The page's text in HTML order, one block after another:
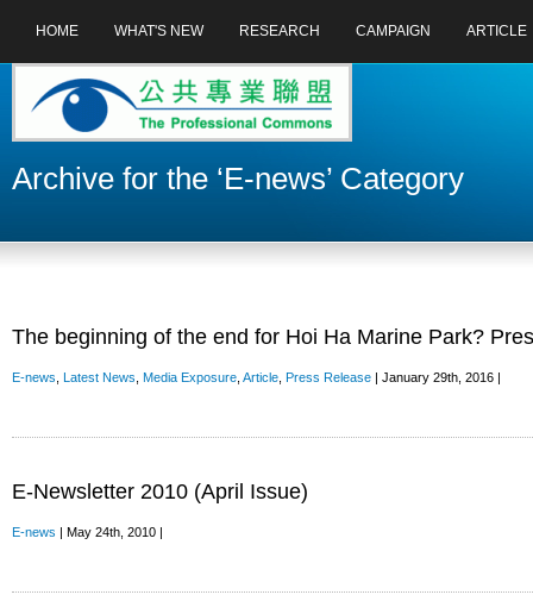
HOME WHAT'S NEW RESEARCH CAMPAIGN ARTICLE
Archive for the ‘E-news’ Category
The beginning of the end for Hoi Ha Marine Park?
E-news Latest News Media Exposure Article Press Release | January 29th, 2016 |
E-Newsletter 2010 (April Issue)
E-news | May 24th, 2010 |